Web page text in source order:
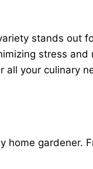
stands out
stress and
your culinary
home gardener.